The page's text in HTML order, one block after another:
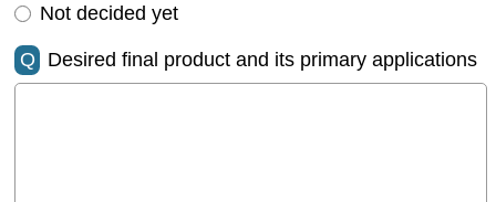
Not decided yet
Q Desired final product and its primary applications